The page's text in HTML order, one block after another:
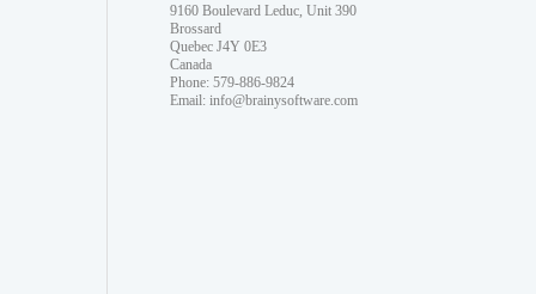
9160 Boulevard Leduc, Unit 390
Brossard
Quebec J4Y 0E3
Canada
Phone: 579-886-9824
Email: info@brainysoftware.com